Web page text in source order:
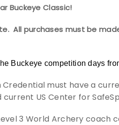
Buckeye Classic!
All purchases must be
Buckeye competition days
Credential must have a
current US Center for
3 World Archery